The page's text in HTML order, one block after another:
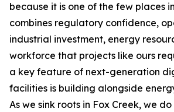
because it is one of the few places
combines regulatory confidence,
industrial investment, energy
workforce that projects like ours
a key feature of next-generation
facilities is building alongside
As we sink roots in Fox Creek, we